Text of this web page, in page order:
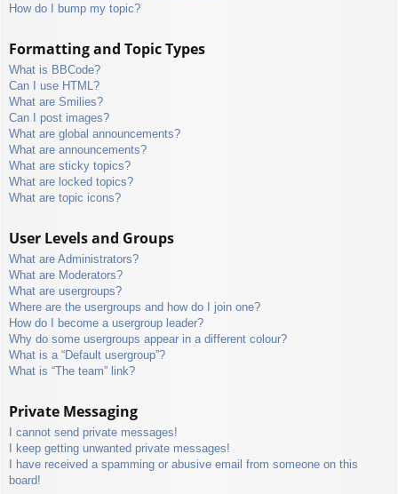
How do I bump my topic?
Formatting and Topic Types
What is BBCode?
Can I use HTML?
What are Smilies?
Can I post images?
What are global announcements?
What are announcements?
What are sticky topics?
What are locked topics?
What are topic icons?
User Levels and Groups
What are Administrators?
What are Moderators?
What are usergroups?
Where are the usergroups and how do I join one?
How do I become a usergroup leader?
Why do some usergroups appear in a different colour?
What is a “Default usergroup”?
What is “The team” link?
Private Messaging
I cannot send private messages!
I keep getting unwanted private messages!
I have received a spamming or abusive email from someone on this
board!